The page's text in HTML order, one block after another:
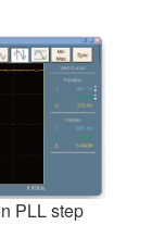
PLL step